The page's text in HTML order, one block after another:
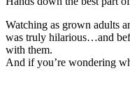
Watching as grown adults
was truly hilarious…and
with them.
And if you’re wondering